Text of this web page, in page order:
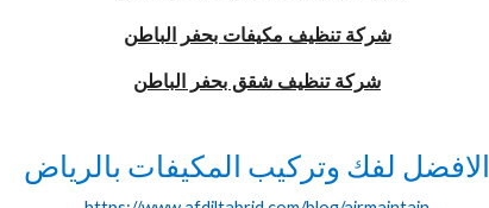
شركة تنظيف مكيفات بحفر الباطن
شركة تنظيف شقق بحفر الباطن
الافضل لفك وتركيب المكيفات بالرياض